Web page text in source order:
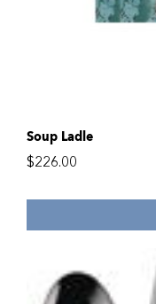
Soup Ladle
$226.00